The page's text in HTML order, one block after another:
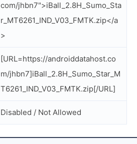
com/jhbn7">iBall_2.8H_Sumo_Sta
r_MT6261_IND_V03_FMTK.zip</a
>
[URL=https://androiddatahost.co
m/jhbn7]iBall_2.8H_Sumo_Star_M
T6261_IND_V03_FMTK.zip[/URL]
Disabled / Not Allowed